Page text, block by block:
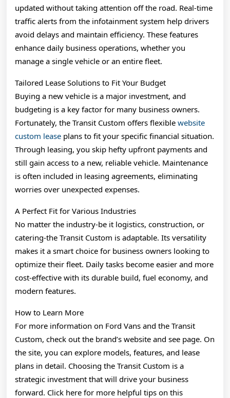
updated without taking attention off the road. Real-time
traffic alerts from the infotainment system help drivers
avoid delays and maintain efficiency. These features
enhance daily business operations, whether you
manage a single vehicle or an entire fleet.
Tailored Lease Solutions to Fit Your Budget
Buying a new vehicle is a major investment, and
budgeting is a key factor for many business owners.
Fortunately, the Transit Custom offers flexible website
custom lease plans to fit your specific financial situation.
Through leasing, you skip hefty upfront payments and
still gain access to a new, reliable vehicle. Maintenance
is often included in leasing agreements, eliminating
worries over unexpected expenses.
A Perfect Fit for Various Industries
No matter the industry-be it logistics, construction, or
catering-the Transit Custom is adaptable. Its versatility
makes it a smart choice for business owners looking to
optimize their fleet. Daily tasks become easier and more
cost-effective with its durable build, fuel economy, and
modern features.
How to Learn More
For more information on Ford Vans and the Transit
Custom, check out the brand’s website and see page. On
the site, you can explore models, features, and lease
plans in detail. Choosing the Transit Custom is a
strategic investment that will drive your business
forward. Click here for more helpful tips on this